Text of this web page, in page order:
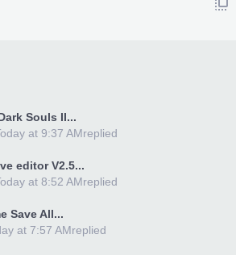
Souls II...
replied
at 9:37 AM
editor V2.5...
replied
at 8:52 AM
Save All...
replied
at 7:57 AM